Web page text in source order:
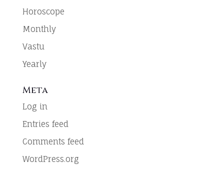
Horoscope
Monthly
Vastu
Yearly
Meta
Log in
Entries feed
Comments feed
WordPress.org